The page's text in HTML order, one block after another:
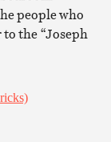
people who
the “Joseph